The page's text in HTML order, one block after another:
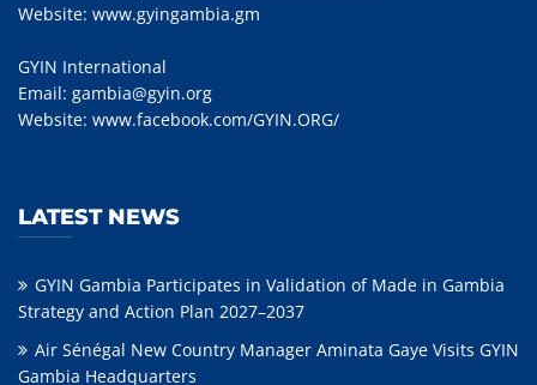
Website: www.gyingambia.gm
GYIN International
Email: gambia@gyin.org
Website: www.facebook.com/GYIN.ORG/
LATEST NEWS
GYIN Gambia Participates in Validation of Made in Gambia
Strategy and Action Plan 2027–2037
Air Sénégal New Country Manager Aminata Gaye Visits GYIN
Gambia Headquarters